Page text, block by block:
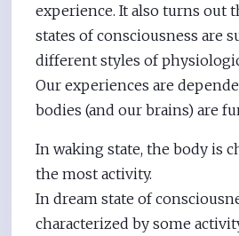
experience. It also turns out
states of consciousness are
different styles of
Our experiences are
bodies (and our brains) are
In waking state, the body is
the most activity.
In dream state of
characterized by some